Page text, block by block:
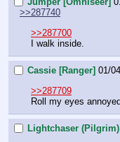
>>287740
>>287700
I walk inside.
Cassie [Ranger] 01/
>>287709
Roll my eyes
Lightchaser (Pilgrim)